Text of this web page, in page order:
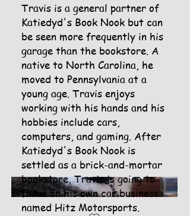
Travis is a general partner of
Katiedyd's Book Nook but can
be seen more frequently in his
garage than the bookstore. A
native to North Carolina, he
moved to Pennsylvania at a
young age. Travis enjoys
working with his hands and his
hobbies include cars,
computers, and gaming. After
Katiedyd's Book Nook is
settled as a brick-and-mortar
bookstore, Travis is going to
focus on his own car business
named Hitz Motorsports.